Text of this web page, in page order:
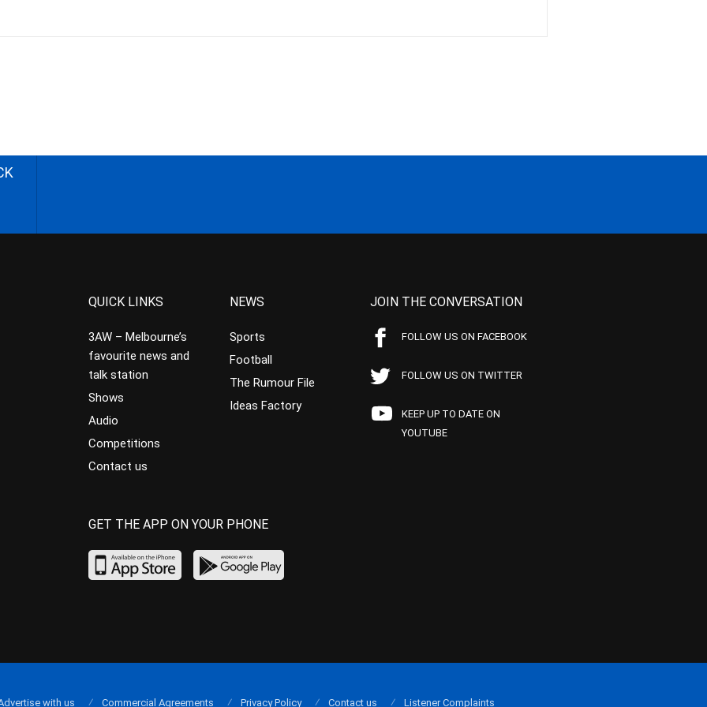
QUICK LINKS
3AW – Melbourne’s
favourite news and
talk station
Shows
Audio
Competitions
Contact us
NEWS
Sports
Football
The Rumour File
Ideas Factory
JOIN THE CONVERSATION
FOLLOW US ON FACEBOOK
FOLLOW US ON TWITTER
KEEP UP TO DATE ON
YOUTUBE
GET THE APP ON YOUR PHONE
with us Commercial Agreements Privacy Policy Contact us Listener Complaints